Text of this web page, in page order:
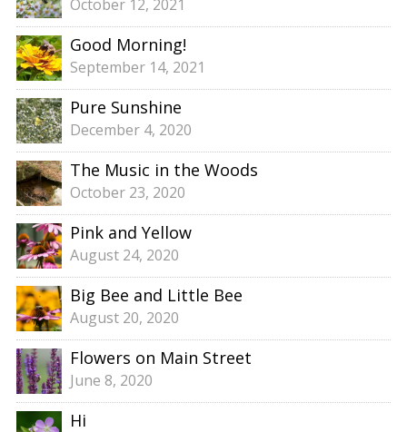
October 12, 2021
Good Morning!
September 14, 2021
Pure Sunshine
December 4, 2020
The Music in the Woods
October 23, 2020
Pink and Yellow
August 24, 2020
Big Bee and Little Bee
August 20, 2020
Flowers on Main Street
June 8, 2020
Hi